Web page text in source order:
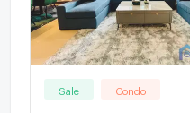
Sale Condo